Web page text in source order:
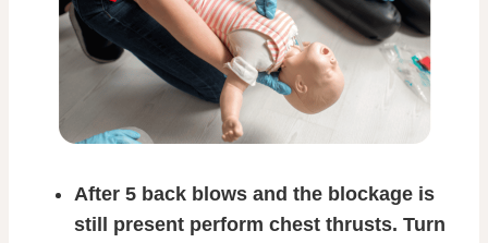
After 5 back blows and the blockage is
still present perform chest thrusts. Turn